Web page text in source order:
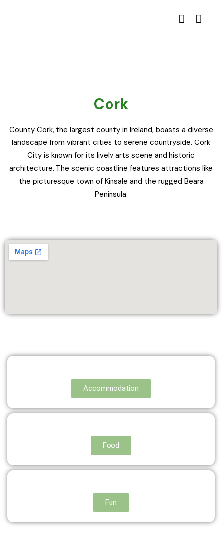
Cork
County Cork, the largest county in Ireland, boasts a diverse
landscape from vibrant cities to serene countryside. Cork
City is known for its lively arts scene and historic
architecture. The scenic coastline features attractions like
the picturesque town of Kinsale and the rugged Beara
Peninsula.
Accommodation
Food
Fun